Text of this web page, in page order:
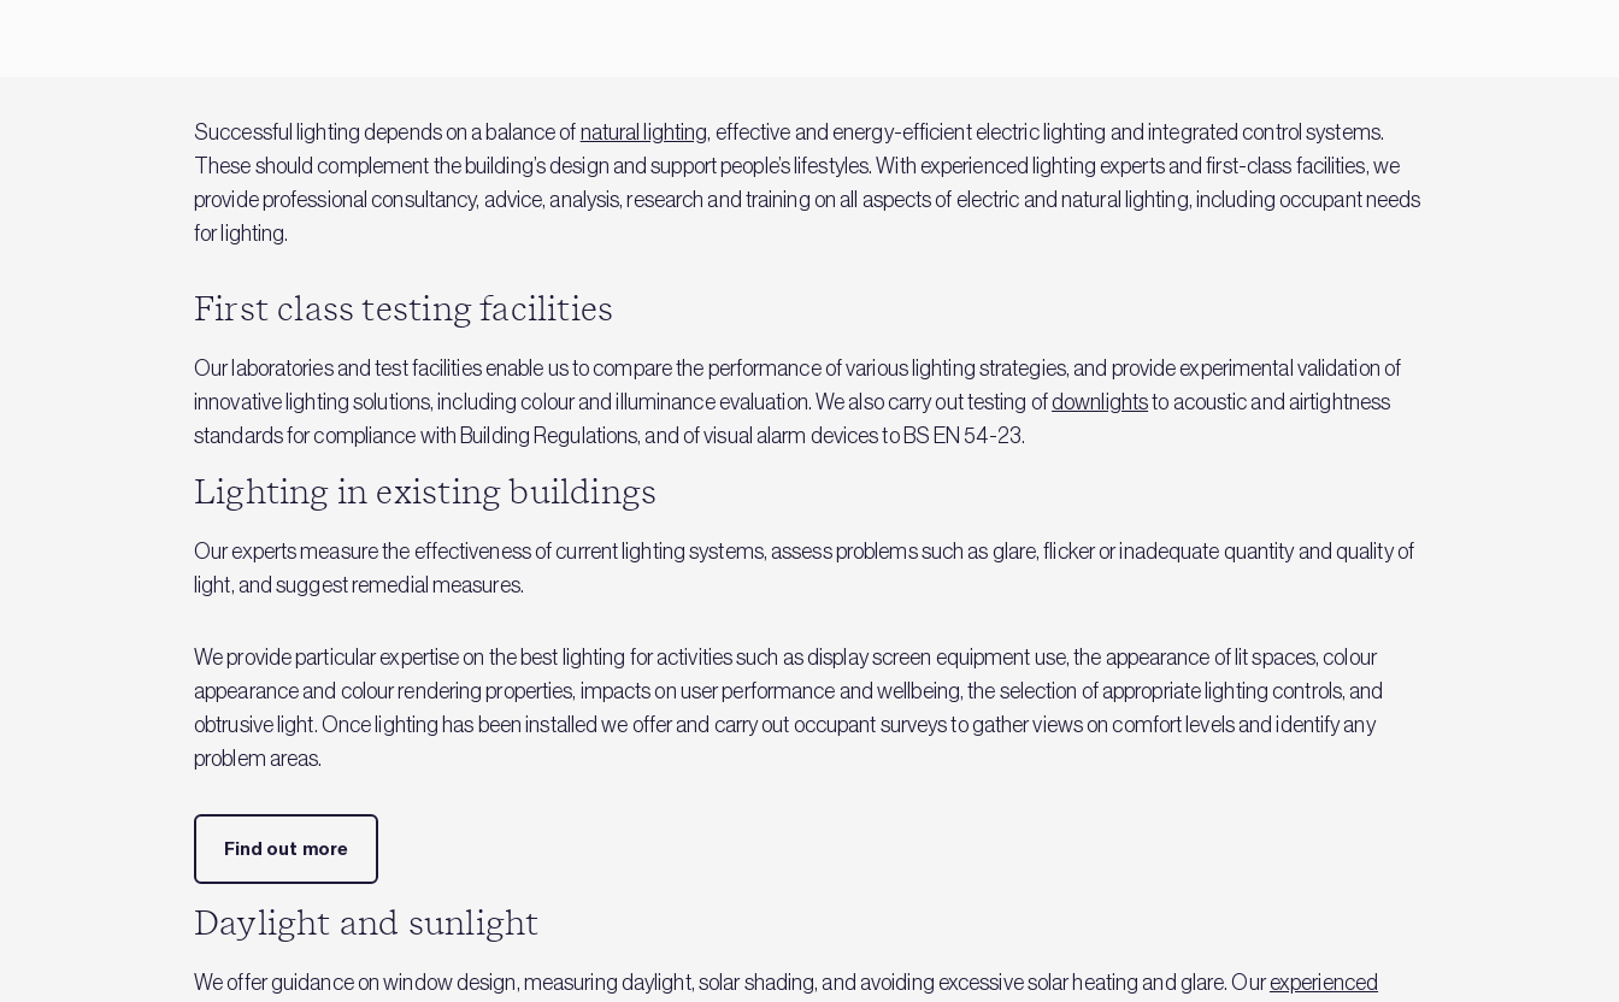
Successful lighting depends on a balance of natural lighting, effective and energy-efficient electric lighting and integrated control systems.
These should complement the building’s design and support people’s lifestyles. With experienced lighting experts and first-class facilities, we
provide professional consultancy, advice, analysis, research and training on all aspects of electric and natural lighting, including occupant needs
for lighting.
First class testing facilities
Our laboratories and test facilities enable us to compare the performance of various lighting strategies, and provide experimental validation of
innovative lighting solutions, including colour and illuminance evaluation. We also carry out testing ofdownlightsto acoustic and airtightness
standards for compliance with Building Regulations, and of visual alarm devices to BS EN 54-23.
Lighting in existing buildings
Our experts measure the effectiveness of current lighting systems, assess problems such as glare, flicker or inadequate quantity and quality of
light, and suggest remedial measures.
We provide particular expertise on the best lighting for activities such as display screen equipment use, the appearance of lit spaces, colour
appearance and colour rendering properties, impacts on user performance and wellbeing, the selection of appropriate lighting controls, and
obtrusive light. Once lighting has been installed we offer and carry out occupant surveys to gather views on comfort levels and identify any
problem areas.
Find out more
Daylight and sunlight
We offer guidance on window design, measuring daylight, solar shading, and avoiding excessive solar heating and glare. Ourexperienced